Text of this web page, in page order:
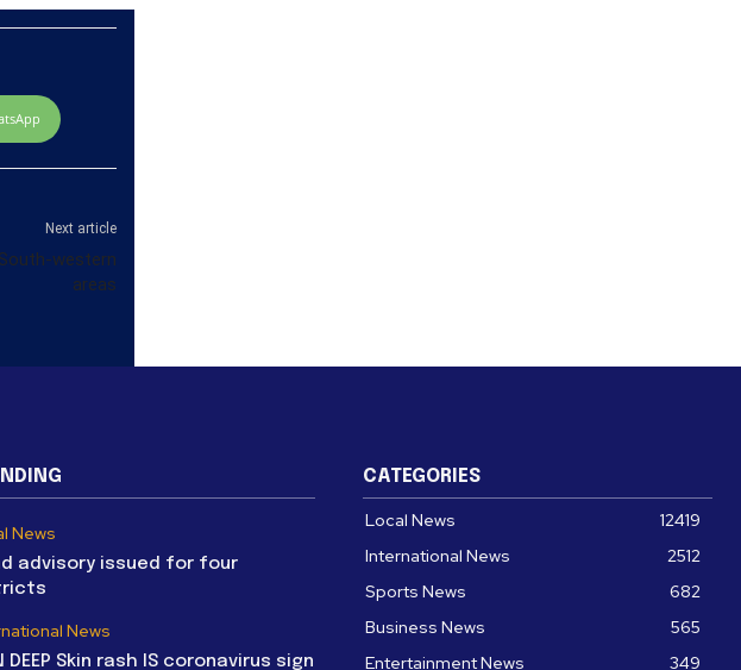
Next article
western
areas
News
advisory issued for four
News
DEEP Skin rash IS coronavirus sign
CATEGORIES
Local News
12419
International News
2512
Sports News
682
Business News
565
Entertainment News
349